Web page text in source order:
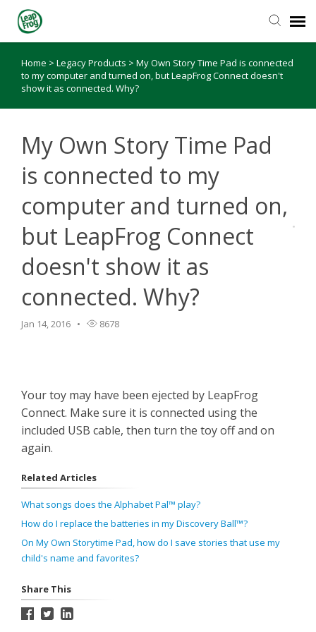
Knowledge Base
Home > Legacy Products > My Own Story Time Pad is connected
to my computer and turned on, but LeapFrog Connect doesn't
show it as connected. Why?
My Own Story Time Pad
is connected to my
computer and turned on,
but LeapFrog Connect
doesn't show it as
connected. Why?
Jan 14, 2016 8678
Your toy may have been ejected by LeapFrog
Connect. Make sure it is connected using the
included USB cable, then turn the toy off and on
again.
Related Articles
What songs does the Alphabet Pal™ play?
How do I replace the batteries in my Discovery Ball™?
On My Own Storytime Pad, how do I save stories that use my
child's name and favorites?
Share This